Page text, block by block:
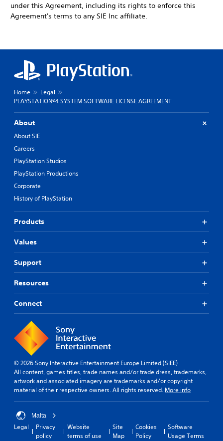
under this Agreement, including its rights to enforce this
Agreement's terms to any SIE Inc affiliate.
Home
Legal
PLAYSTATION®4 SYSTEM SOFTWARE LICENSE AGREEMENT
About
About SIE
Careers
PlayStation Studios
PlayStation Productions
Corporate
History of PlayStation
Products
Values
Support
Resources
Connect
© 2026 Sony Interactive Entertainment Europe Limited (SIEE)
All content, games titles, trade names and/or trade dress, trademarks,
artwork and associated imagery are trademarks and/or copyright
material of their respective owners. All rights reserved. More info
Malta
Legal
Privacy
policy
Website
terms of use
Site
Map
Cookies
Policy
Software
Usage Terms